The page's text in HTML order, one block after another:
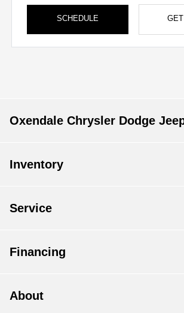
SCHEDULE
Oxendale Chrysler Dodge
Inventory
Service
Financing
About